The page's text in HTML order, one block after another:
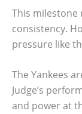
This milestone
consistency.
pressure like
The Yankees
Judge’s
and power at